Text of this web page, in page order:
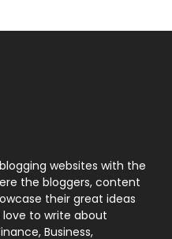
6
131
9
websites with the
the bloggers, content
their great ideas
to write about
Business,